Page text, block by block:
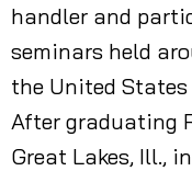
handler and
seminars held
the United
After graduating
Great Lakes, Ill.,